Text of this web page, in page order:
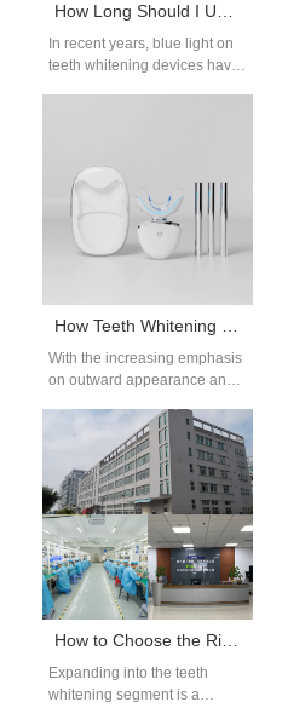
How Long Should I Use Blue Light on My Teeth? OEM Manufacturer’s Guide
In recent years, blue light on
teeth whitening devices have
How Teeth Whitening Devices Protect Dental Health and Enhance Smile Confidence
With the increasing emphasis
on outward appearance and
devices have become an
important tool…
How to Choose the Right Manufacturer Before Expanding Whitening Products
Expanding into the teeth
whitening segment is a